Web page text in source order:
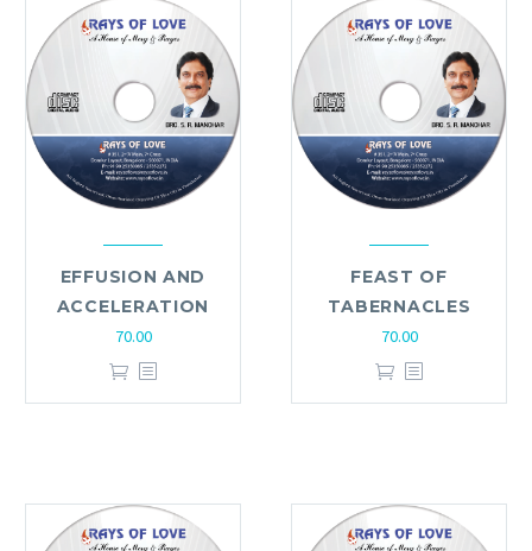
EFFUSION AND
ACCELERATION
70.00
FEAST OF
TABERNACLES
70.00